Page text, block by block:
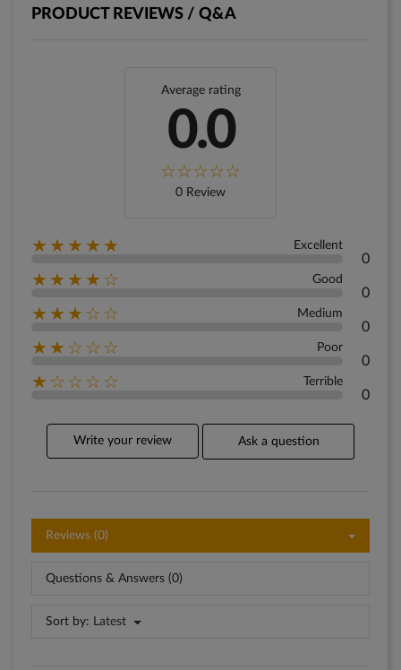
PRODUCT REVIEWS / Q&A
Average rating
0.0
0 Review
★★★★★ Excellent
0
★★★★☆ Good
0
★★★☆☆ Medium
0
★★☆☆☆ Poor
0
★☆☆☆☆ Terrible
0
Write your review Ask a question
Reviews (0)
Questions & Answers (0)
Sort by: Latest